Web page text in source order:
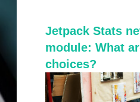
Jetpack Stats
module: What
choices?